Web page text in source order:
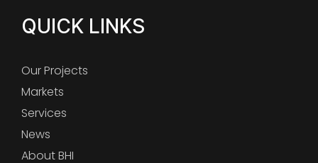
QUICK LINKS
Our Projects
Markets
Services
News
About BHI